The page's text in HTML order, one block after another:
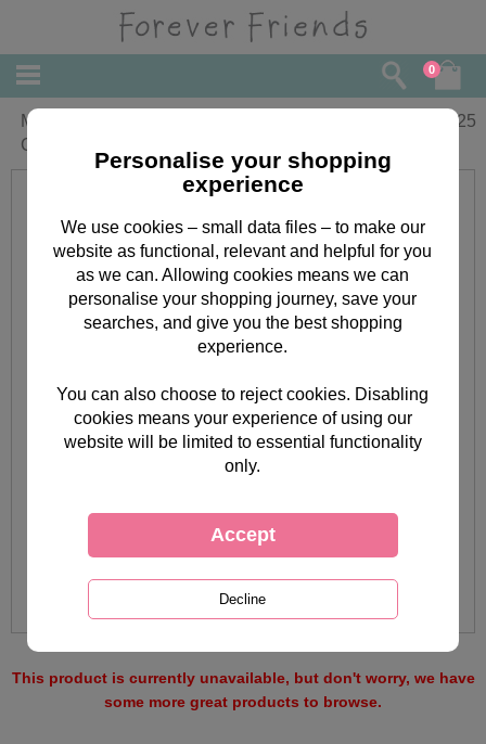
0
Mum From Both Of Us Forever Friends
Christmas Card
2.25
This product is currently unavailable, but don't worry, we have
some more great products to browse.
Personalise your shopping
experience
We use cookies – small data files – to make our
website as functional, relevant and helpful for you
as we can. Allowing cookies means we can
personalise your shopping journey, save your
searches, and give you the best shopping
experience.
You can also choose to reject cookies. Disabling
cookies means your experience of using our
website will be limited to essential functionality
only.